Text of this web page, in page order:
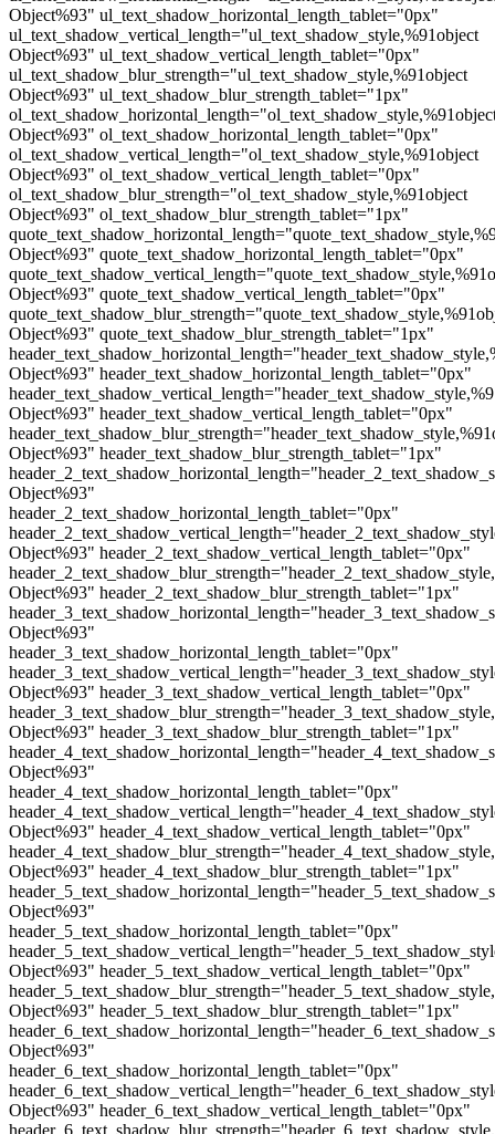
Object%93" ul_text_shadow_horizontal_length_tablet="0px"
ul_text_shadow_vertical_length="ul_text_shadow_style,%91object
Object%93" ul_text_shadow_vertical_length_tablet="0px"
ul_text_shadow_blur_strength="ul_text_shadow_style,%91object
Object%93" ul_text_shadow_blur_strength_tablet="1px"
Object%93" ol_text_shadow_horizontal_length_tablet="0px"
ol_text_shadow_vertical_length="ol_text_shadow_style,%91object
Object%93" ol_text_shadow_vertical_length_tablet="0px"
ol_text_shadow_blur_strength="ol_text_shadow_style,%91object
Object%93" ol_text_shadow_blur_strength_tablet="1px"
Object%93" quote_text_shadow_horizontal_length_tablet="0px"
Object%93" quote_text_shadow_vertical_length_tablet="0px"
Object%93" quote_text_shadow_blur_strength_tablet="1px"
Object%93" header_text_shadow_horizontal_length_tablet="0px"
Object%93" header_text_shadow_vertical_length_tablet="0px"
Object%93" header_text_shadow_blur_strength_tablet="1px"
Object%93"
header_2_text_shadow_horizontal_length_tablet="0px"
Object%93" header_2_text_shadow_vertical_length_tablet="0px"
Object%93" header_2_text_shadow_blur_strength_tablet="1px"
Object%93"
header_3_text_shadow_horizontal_length_tablet="0px"
Object%93" header_3_text_shadow_vertical_length_tablet="0px"
Object%93" header_3_text_shadow_blur_strength_tablet="1px"
Object%93"
header_4_text_shadow_horizontal_length_tablet="0px"
Object%93" header_4_text_shadow_vertical_length_tablet="0px"
Object%93" header_4_text_shadow_blur_strength_tablet="1px"
Object%93"
header_5_text_shadow_horizontal_length_tablet="0px"
Object%93" header_5_text_shadow_vertical_length_tablet="0px"
Object%93" header_5_text_shadow_blur_strength_tablet="1px"
Object%93"
header_6_text_shadow_horizontal_length_tablet="0px"
Object%93" header_6_text_shadow_vertical_length_tablet="0px"